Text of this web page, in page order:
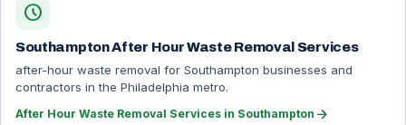
schedule
Southampton After Hour Waste Removal Services
after-hour waste removal for Southampton businesses and
contractors in the Philadelphia metro.
After Hour Waste Removal Services in Southampton arrow_forward